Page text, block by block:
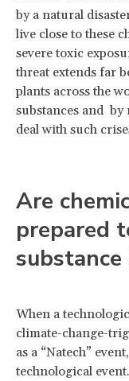
by a natural
live close to these
severe toxic
threat extends far
plants across the
substances and by
deal with such
Are
prepared
substance
When a
climate-change-
as a “Natech”
technological